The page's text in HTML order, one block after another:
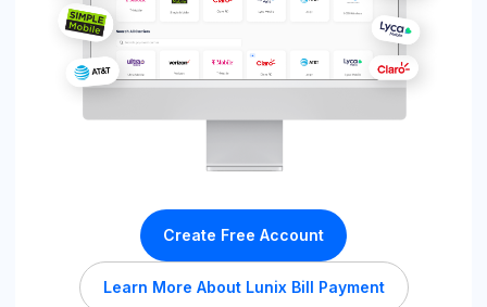
Create Free Account
Learn More About Lunix Bill Payment